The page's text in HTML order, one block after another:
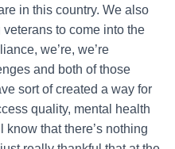
in this country. We also
to come into the
we’re, we’re
and both of those
sort of created a way for
quality, mental health
that there’s nothing